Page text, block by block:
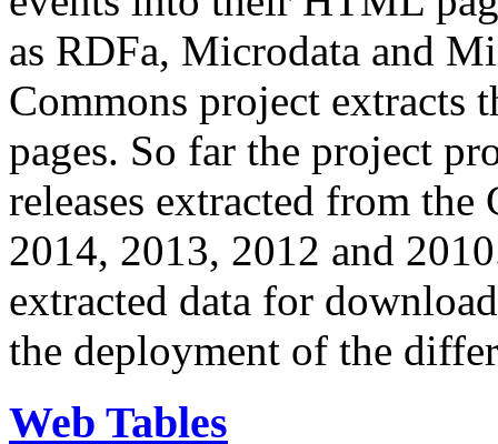
as RDFa, Microdata and
Commons project extracts
pages. So far the project
releases extracted from
2014, 2013, 2012 and
extracted data for
the deployment of the
Web Tables